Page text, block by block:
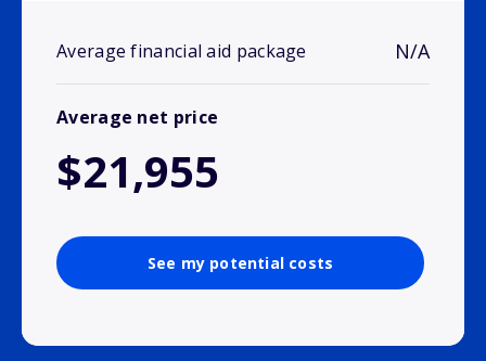
Average financial aid package N/A
Average net price
$21,955
See my potential costs